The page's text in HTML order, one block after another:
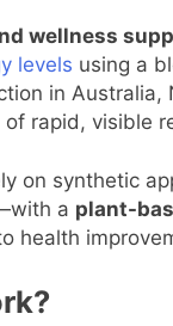
wellness
levels using a
in
rapid, visible
on synthetic
a plant-
health